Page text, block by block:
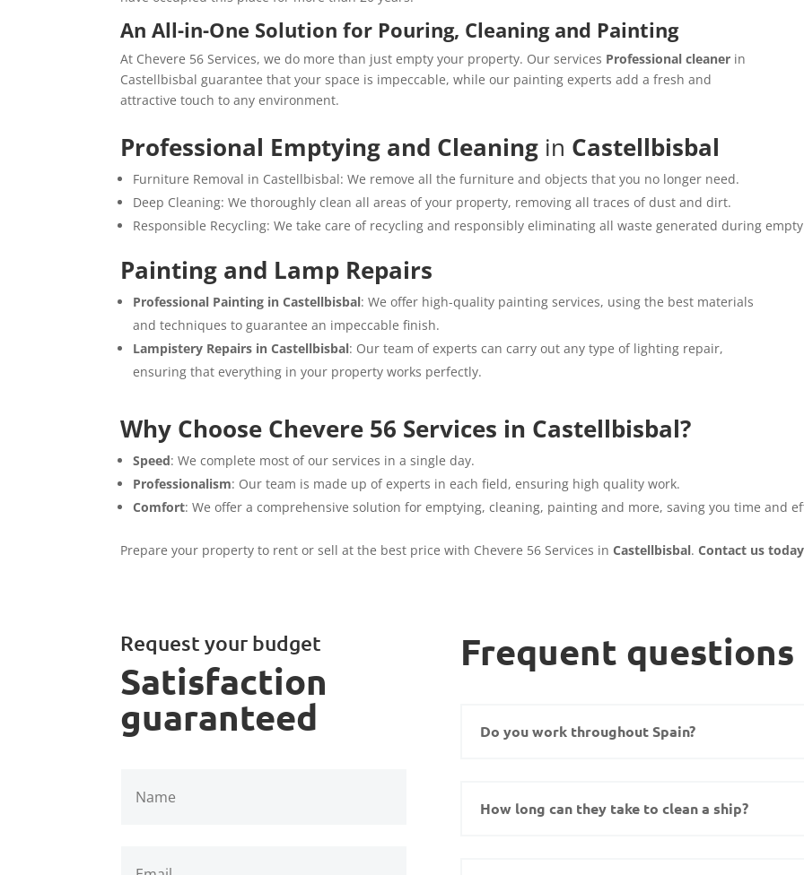
An All-in-One Solution for Pouring, Cleaning and Painting
At Chevere 56 Services, we do more than just empty your property. Our services Professional cleaner in
Castellbisbal guarantee that your space is impeccable, while our painting experts add a fresh and
attractive touch to any environment.
Professional Emptying and Cleaning in Castellbisbal
Furniture Removal in Castellbisbal: We remove all the furniture and objects that you no longer need.
Deep Cleaning: We thoroughly clean all areas of your property, removing all traces of dust and dirt.
Responsible Recycling: We take care of recycling and responsibly eliminating all waste generated during
Painting and Lamp Repairs
Professional Painting in Castellbisbal: We offer high-quality painting services, using the best materials
and techniques to guarantee an impeccable finish.
Lampistery Repairs in Castellbisbal: Our team of experts can carry out any type of lighting repair,
ensuring that everything in your property works perfectly.
Why Choose Chevere 56 Services in Castellbisbal?
Speed: We complete most of our services in a single day.
Professionalism: Our team is made up of experts in each field, ensuring high quality work.
Comfort: We offer a comprehensive solution for emptying, cleaning, painting and more, saving you time and
Prepare your property to rent or sell at the best price with Chevere 56 Services inCastellbisbal.Contact us
Request your budget
Satisfaction
guaranteed
Frequent questions
Do you work throughout Spain?
How long can they take to clean a ship?